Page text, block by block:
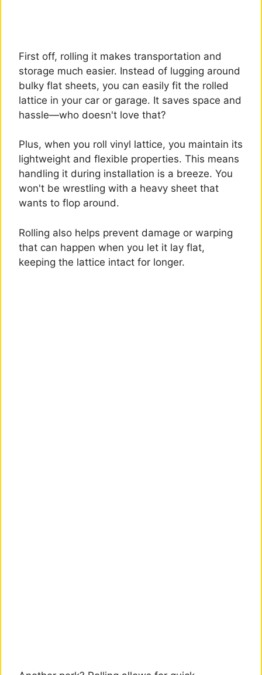
First off, rolling it makes transportation and
storage much easier. Instead of lugging around
bulky flat sheets, you can easily fit the rolled
lattice in your car or garage. It saves space and
hassle—who doesn't love that?
Plus, when you roll vinyl lattice, you maintain its
lightweight and flexible properties. This means
handling it during installation is a breeze. You
won't be wrestling with a heavy sheet that
wants to flop around.
Rolling also helps prevent damage or warping
that can happen when you let it lay flat,
keeping the lattice intact for longer.